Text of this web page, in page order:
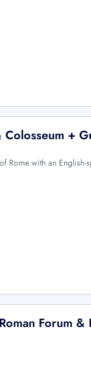
Colosseum +
Rome with an
Forum